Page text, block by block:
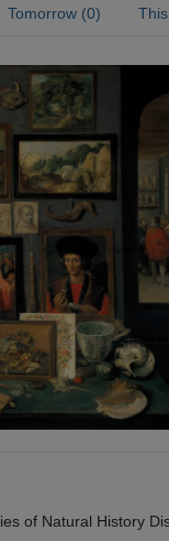
Tomorrow (0)
of Natural History